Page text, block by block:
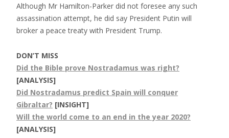
Although Mr Hamilton-Parker did not foresee any such
assassination attempt, he did say President Putin will
broker a peace treaty with President Trump.
DON’T MISS
Did the Bible prove Nostradamus was right?
[ANALYSIS]
Did Nostradamus predict Spain will conquer
Gibraltar? [INSIGHT]
Will the world come to an end in the year 2020?
[ANALYSIS]